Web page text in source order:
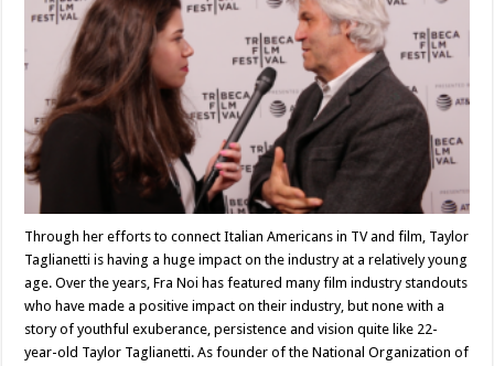
Through her efforts to connect Italian Americans in TV and film, Taylor
Taglianetti is having a huge impact on the industry at a relatively young
age. Over the years, Fra Noi has featured many film industry standouts
who have made a positive impact on their industry, but none with a
story of youthful exuberance, persistence and vision quite like 22-
year-old Taylor Taglianetti. As founder of the National Organization of